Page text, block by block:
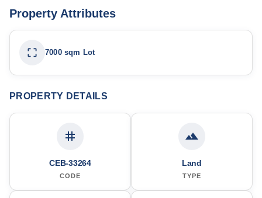
Property Attributes
7000 sqm Lot
PROPERTY DETAILS
CEB-33264
CODE
Land
TYPE